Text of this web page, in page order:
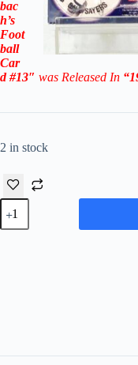
bac
h’s
Foot
ball
Car
d #13″ was Released In
2 in stock
1994
Ted
Williams